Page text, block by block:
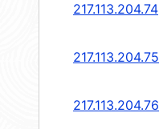
217.113.204.74
217.113.204.75
217.113.204.76